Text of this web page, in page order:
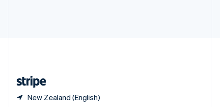
New Zealand (English)